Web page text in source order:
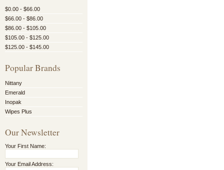
$0.00 - $66.00
$66.00 - $86.00
$86.00 - $105.00
$105.00 - $125.00
$125.00 - $145.00
Popular Brands
Nittany
Emerald
Inopak
Wipes Plus
Our Newsletter
Your First Name:
Your Email Address: